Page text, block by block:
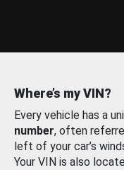
Where’s my VIN?
Every vehicle has a
number, often
left of your car’s
Your VIN is also